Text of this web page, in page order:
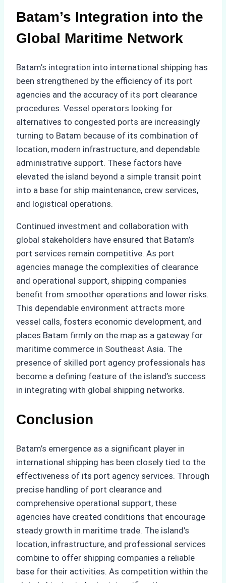
Batam’s Integration into the
Global Maritime Network
Batam’s integration into international shipping has
been strengthened by the efficiency of its port
agencies and the accuracy of its port clearance
procedures. Vessel operators looking for
alternatives to congested ports are increasingly
turning to Batam because of its combination of
location, modern infrastructure, and dependable
administrative support. These factors have
elevated the island beyond a simple transit point
into a base for ship maintenance, crew services,
and logistical operations.
Continued investment and collaboration with
global stakeholders have ensured that Batam’s
port services remain competitive. As port
agencies manage the complexities of clearance
and operational support, shipping companies
benefit from smoother operations and lower risks.
This dependable environment attracts more
vessel calls, fosters economic development, and
places Batam firmly on the map as a gateway for
maritime commerce in Southeast Asia. The
presence of skilled port agency professionals has
become a defining feature of the island’s success
in integrating with global shipping networks.
Conclusion
Batam’s emergence as a significant player in
international shipping has been closely tied to the
effectiveness of its port agency services. Through
precise handling of port clearance and
comprehensive operational support, these
agencies have created conditions that encourage
steady growth in maritime trade. The island’s
location, infrastructure, and professional services
combine to offer shipping companies a reliable
base for their activities. As competition within the